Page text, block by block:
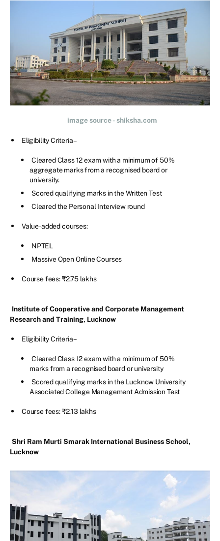
image source - shiksha.com
Eligibility Criteria –
Cleared Class 12 exam with a minimum of 50%
aggregate marks from a recognised board or
university.
Scored qualifying marks in the Written Test
Cleared the Personal Interview round
Value-added courses:
NPTEL
Massive Open Online Courses
Course fees: ₹2.75 lakhs
Institute of Cooperative and Corporate Management
Research and Training, Lucknow
Eligibility Criteria –
Cleared Class 12 exam with a minimum of 50%
marks from a recognised board or university
Scored qualifying marks in the Lucknow University
Associated College Management Admission Test
Course fees: ₹2.13 lakhs
Shri Ram Murti Smarak International Business School,
Lucknow